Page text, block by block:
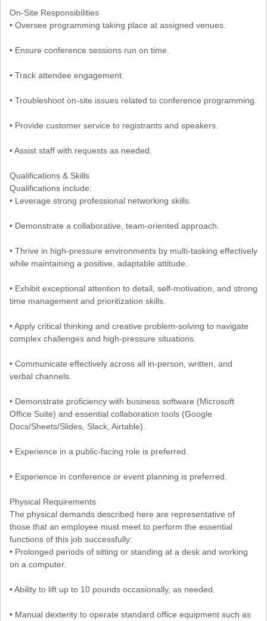
On-Site Responsibilities
• Oversee programming taking place at assigned venues.
• Ensure conference sessions run on time.
• Track attendee engagement.
• Troubleshoot on-site issues related to conference programming.
• Provide customer service to registrants and speakers.
• Assist staff with requests as needed.
Qualifications & Skills
Qualifications include:
• Leverage strong professional networking skills.
• Demonstrate a collaborative, team-oriented approach.
• Thrive in high-pressure environments by multi-tasking effectively
while maintaining a positive, adaptable attitude.
• Exhibit exceptional attention to detail, self-motivation, and strong
time management and prioritization skills.
• Apply critical thinking and creative problem-solving to navigate
complex challenges and high-pressure situations.
• Communicate effectively across all in-person, written, and
verbal channels.
• Demonstrate proficiency with business software (Microsoft
Office Suite) and essential collaboration tools (Google
Docs/Sheets/Slides, Slack, Airtable).
• Experience in a public-facing role is preferred.
• Experience in conference or event planning is preferred.
Physical Requirements
The physical demands described here are representative of
those that an employee must meet to perform the essential
functions of this job successfully:
• Prolonged periods of sitting or standing at a desk and working
on a computer.
• Ability to lift up to 10 pounds occasionally, as needed.
• Manual dexterity to operate standard office equipment such as